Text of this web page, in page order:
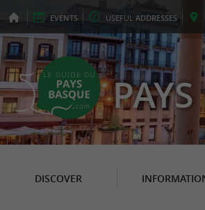
EVENTS USEFUL ADDRESSES
DISCOVER